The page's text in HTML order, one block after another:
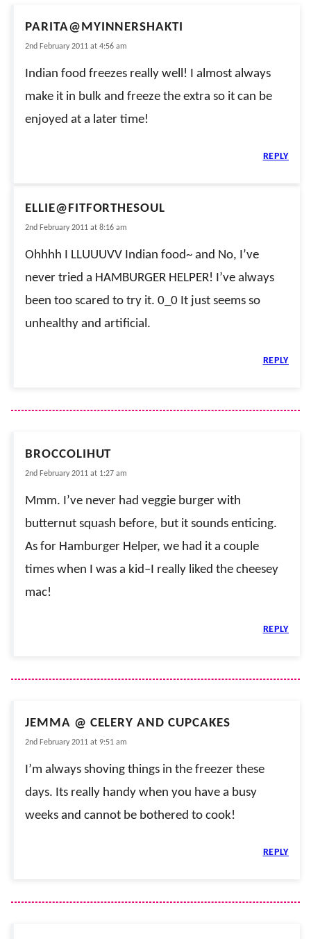
PARITA@MYINNERSHAKTI
2nd February 2011 at 4:56 am
Indian food freezes really well! I almost always
make it in bulk and freeze the extra so it can be
enjoyed at a later time!
REPLY
ELLIE@FITFORTHESOUL
2nd February 2011 at 8:16 am
Ohhhh I LLUUUVV Indian food~ and No, I’ve
never tried a HAMBURGER HELPER! I’ve always
been too scared to try it. 0_0 It just seems so
unhealthy and artificial.
REPLY
BROCCOLIHUT
2nd February 2011 at 1:27 am
Mmm. I’ve never had veggie burger with
butternut squash before, but it sounds enticing.
As for Hamburger Helper, we had it a couple
times when I was a kid–I really liked the cheesey
mac!
REPLY
JEMMA @ CELERY AND CUPCAKES
2nd February 2011 at 9:51 am
I’m always shoving things in the freezer these
days. Its really handy when you have a busy
weeks and cannot be bothered to cook!
REPLY